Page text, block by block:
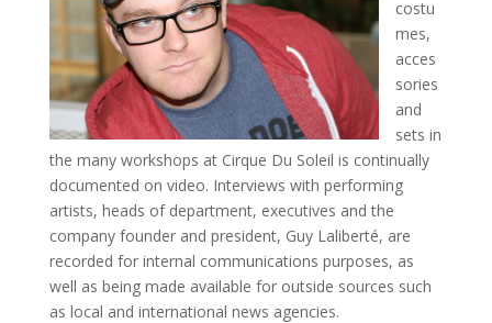
costu
mes,
acces
sories
and
sets in
the many workshops at Cirque Du Soleil is continually
documented on video. Interviews with performing
artists, heads of department, executives and the
company founder and president, Guy Laliberté, are
recorded for internal communications purposes, as
well as being made available for outside sources such
as local and international news agencies.